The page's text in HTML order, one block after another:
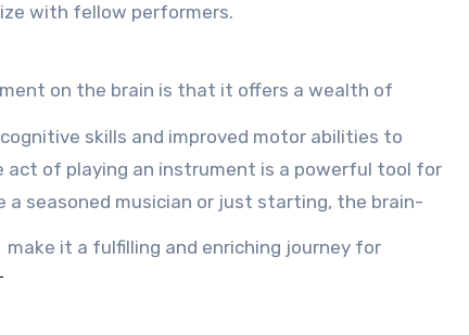
with fellow performers.
on the brain is that it offers a wealth of
skills and improved motor abilities to
act of playing an instrument is a powerful tool for
a seasoned musician or just starting, the brain-
make it a fulfilling and enriching journey for